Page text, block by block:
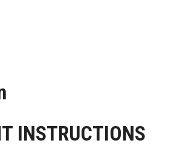
INSTRUCTIONS